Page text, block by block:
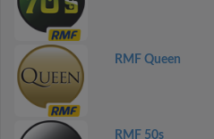
RMF Queen
RMF 50s